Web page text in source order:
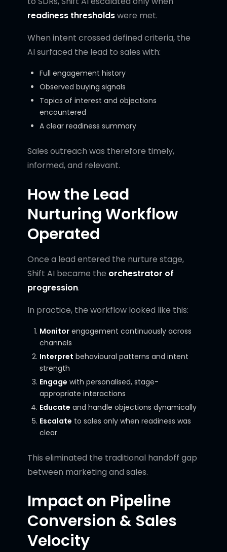
readiness thresholdswere met.
When intent crossed defined criteria, the
AI surfaced the lead to sales with:
Full engagement history
Observed buying signals
Topics of interest and objections
encountered
A clear readiness summary
Sales outreach was therefore timely,
informed, and relevant.
How the Lead
Nurturing Workflow
Operated
Once a lead entered the nurture stage,
Shift AI became the orchestrator of
progression.
In practice, the workflow looked like this:
Monitor engagement continuously across
channels
Interpret behavioural patterns and intent
strength
Engage with personalised, stage-
appropriate interactions
Educate and handle objections dynamically
Escalate to sales only when readiness was
clear
This eliminated the traditional handoff gap
between marketing and sales.
Impact on Pipeline
Conversion & Sales
Velocity